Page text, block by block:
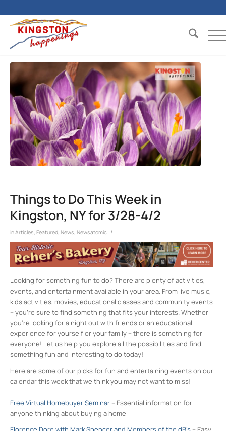
Things to Do This Week in
Kingston, NY for 3/28-4/2
inArticles Featured News Newsatomic /
Looking for something fun to do? There are plenty of activities,
events, and entertainment available in your area. From live music,
kids activities, movies, educational classes and community events
– you’re sure to find something that fits your interests. Whether
you’re looking for a night out with friends or an educational
experience for yourself or your family – there is something for
everyone! Let us help you explore all the possibilities and find
something fun and interesting to do today!
Here are some of our picks for fun and entertaining events on our
calendar this week that we think you may not want to miss!
Free Virtual Homebuyer Seminar – Essential information for
anyone thinking about buying a home